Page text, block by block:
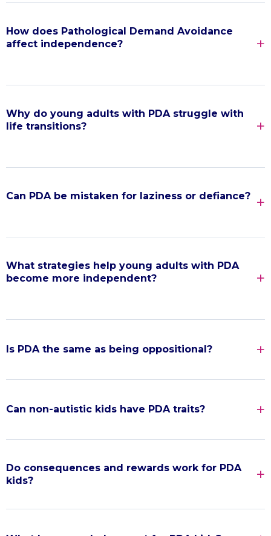
How does Pathological Demand Avoidance
affect independence?
Why do young adults with PDA struggle with
life transitions?
Can PDA be mistaken for laziness or defiance?
What strategies help young adults with PDA
become more independent?
Is PDA the same as being oppositional?
Can non-autistic kids have PDA traits?
Do consequences and rewards work for PDA
kids?